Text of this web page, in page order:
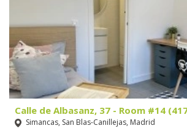
Calle de Albasanz, 37 - Room #14
Simancas, San Blas-Canillejas, Madrid